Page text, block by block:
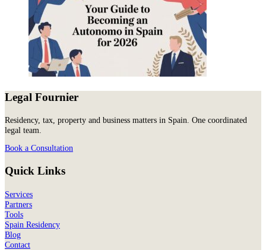
Legal Fournier
Residency, tax, property and business matters in Spain. One coordinated
legal team.
Book a Consultation
Quick Links
Services
Partners
Tools
Spain Residency
Blog
Contact